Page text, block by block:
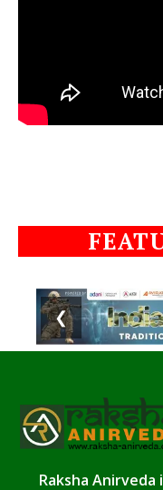
❮
Raksha